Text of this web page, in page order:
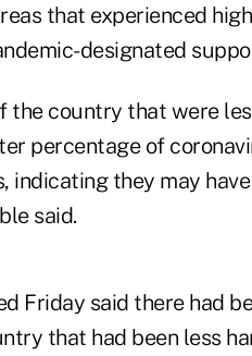
that experienced
designated
the country that were
percentage of
indicating they may
said.
Friday said there had
that had been less